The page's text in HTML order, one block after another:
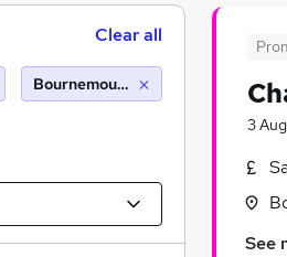
3
See
Clear all
Bournemouth (10 miles)